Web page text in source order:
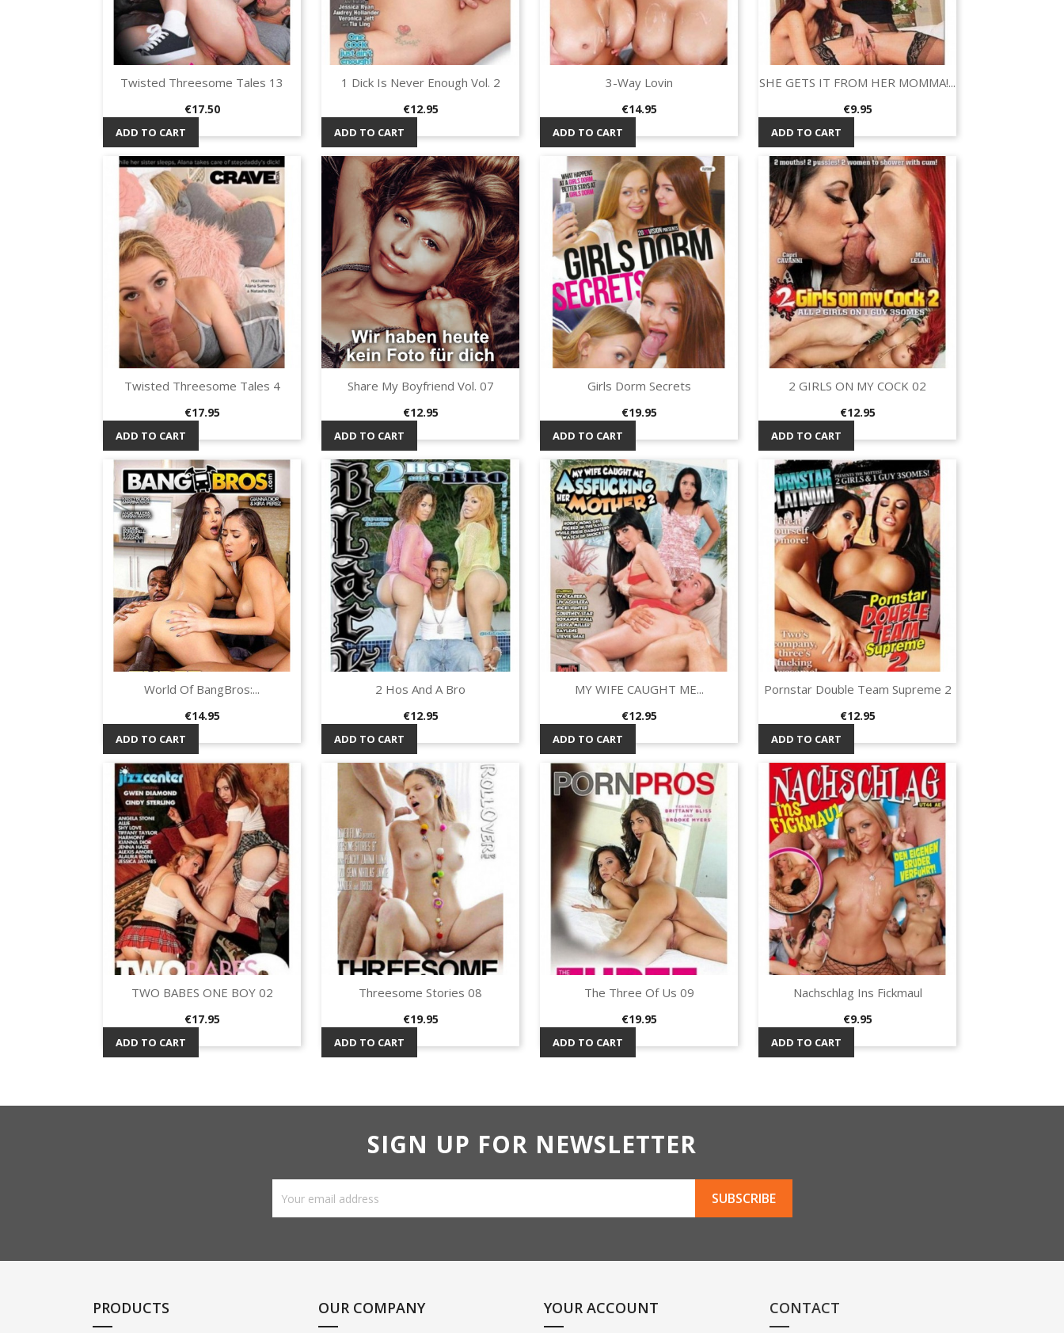
Quick view
Twisted Threesome Tales 13
Price
€17.50
ADD TO CART
Quick view
1 Dick Is Never Enough Vol. 2
Price
€12.95
ADD TO CART
 Quick view
3-Way Lovin
Price
€14.95
ADD TO CART
 Quick view
SHE GETS IT FROM HER MOMMA!...
Price
€9.95
ADD TO CART
Quick view
Twisted Threesome Tales 4
Price
€17.95
ADD TO CART
 Quick view
Share My Boyfriend Vol. 07
Price
€12.95
ADD TO CART
 Quick view
Girls Dorm Secrets
Price
€19.95
ADD TO CART
 Quick view
2 GIRLS ON MY COCK 02
Price
€12.95
ADD TO CART
 Quick view
World Of BangBros:...
Price
€14.95
ADD TO CART
Quick view
2 Hos And A Bro
Price
€12.95
ADD TO CART
 Quick view
MY WIFE CAUGHT ME...
Price
€12.95
ADD TO CART
Quick view
Pornstar Double Team Supreme 2
Price
€12.95
ADD TO CART
Quick view
TWO BABES ONE BOY 02
Price
€17.95
ADD TO CART
Quick view
Threesome Stories 08
Price
€19.95
ADD TO CART
Quick view
The Three Of Us 09
Price
€19.95
ADD TO CART
Quick view
Nachschlag Ins Fickmaul
Price
€9.95
ADD TO CART
SIGN UP FOR NEWSLETTER
PRODUCTS OUR COMPANY YOUR ACCOUNT CONTACT